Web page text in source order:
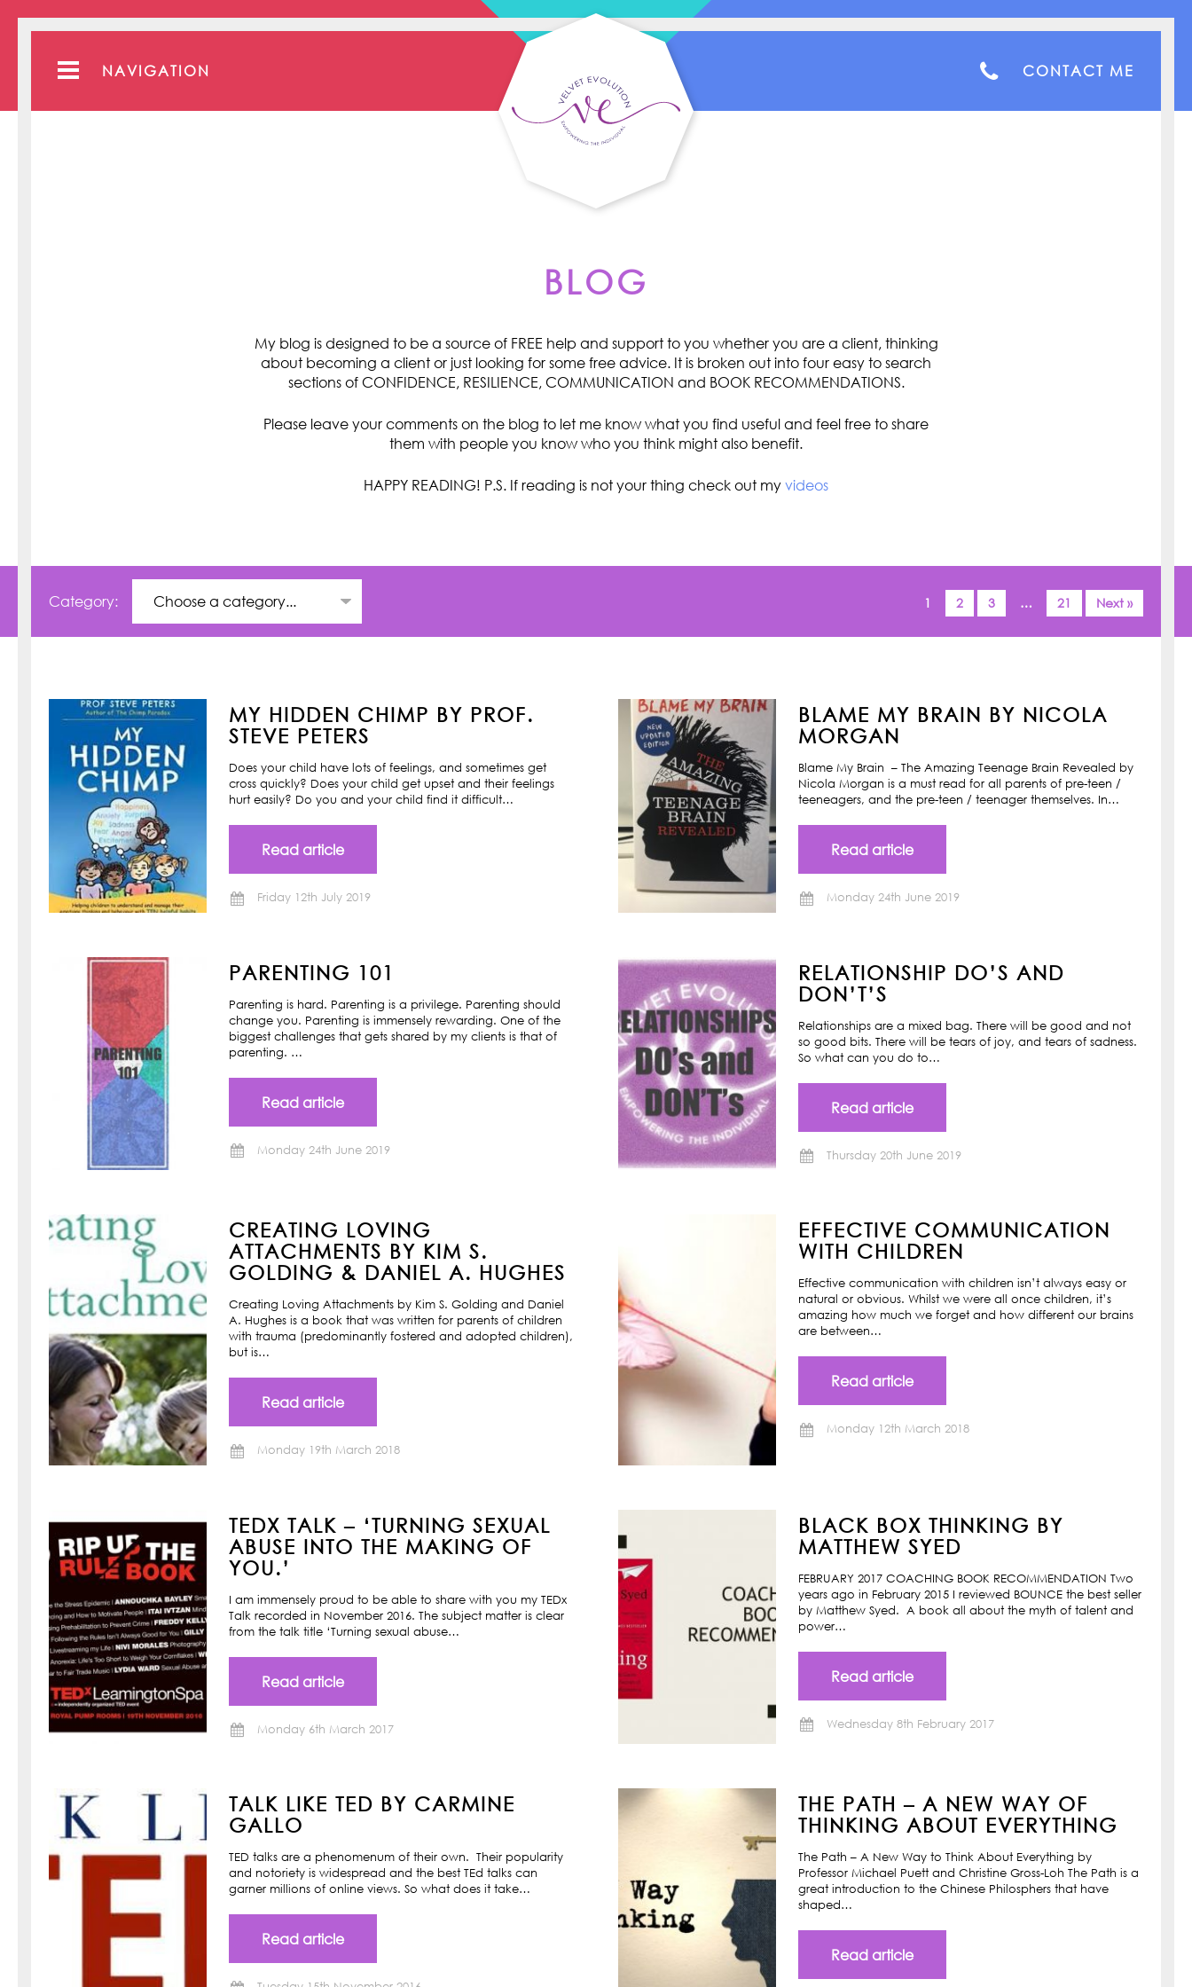
NAVIGATION CONTACT ME
BLOG
My blog is designed to be a source of FREE help and support to you whether you are a client, thinking
about becoming a client or just looking for some free advice. It is broken out into four easy to search
sections of CONFIDENCE, RESILIENCE, COMMUNICATION and BOOK RECOMMENDATIONS.
Please leave your comments on the blog to let me know what you find useful and feel free to share
them with people you know who you think might also benefit.
HAPPY READING! P.S. If reading is not your thing check out my videos
Category: 1 2 3 … 21 Next »
MY HIDDEN CHIMP BY PROF.
STEVE PETERS
Does your child have lots of feelings, and sometimes get
cross quickly? Does your child get upset and their feelings
hurt easily? Do you and your child find it difficult…
Read article
Friday 12th July 2019
BLAME MY BRAIN BY NICOLA
MORGAN
Blame My Brain – The Amazing Teenage Brain Revealed by
Nicola Morgan is a must read for all parents of pre-teen /
teeneagers, and the pre-teen / teenager themselves. In…
Read article
Monday 24th June 2019
PARENTING 101
Parenting is hard. Parenting is a privilege. Parenting should
change you. Parenting is immensely rewarding. One of the
biggest challenges that gets shared by my clients is that of
parenting. …
Read article
Monday 24th June 2019
RELATIONSHIP DO’S AND
DON’T’S
Relationships are a mixed bag. There will be good and not
so good bits. There will be tears of joy, and tears of sadness.
So what can you do to…
Read article
Thursday 20th June 2019
CREATING LOVING
ATTACHMENTS BY KIM S.
GOLDING & DANIEL A. HUGHES
Creating Loving Attachments by Kim S. Golding and Daniel
A. Hughes is a book that was written for parents of children
with trauma (predominantly fostered and adopted children),
but is…
Read article
Monday 19th March 2018
EFFECTIVE COMMUNICATION
WITH CHILDREN
Effective communication with children isn’t always easy or
natural or obvious. Whilst we were all once children, it’s
amazing how much we forget and how different our brains
are between…
Read article
Monday 12th March 2018
TEDX TALK – ‘TURNING SEXUAL
ABUSE INTO THE MAKING OF
YOU.’
I am immensely proud to be able to share with you my TEDx
Talk recorded in November 2016. The subject matter is clear
from the talk title ‘Turning sexual abuse…
Read article
Monday 6th March 2017
BLACK BOX THINKING BY
MATTHEW SYED
FEBRUARY 2017 COACHING BOOK RECOMMENDATION Two
years ago in February 2015 I reviewed BOUNCE the best seller
by Matthew Syed. A book all about the myth of talent and
power…
Read article
Wednesday 8th February 2017
TALK LIKE TED BY CARMINE
GALLO
TED talks are a phenomenum of their own. Their popularity
and notoriety is widespread and the best TEd talks can
garner millions of online views. So what does it take…
Read article
THE PATH – A NEW WAY OF
THINKING ABOUT EVERYTHING
The Path – A New Way to Think About Everything by
Professor Michael Puett and Christine Gross-Loh The Path is a
great introduction to the Chinese Philosphers that have
shaped…
Read article